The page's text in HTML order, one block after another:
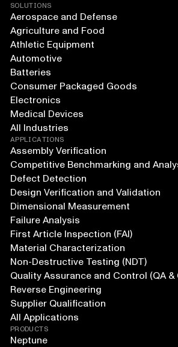
SOLUTIONS
Aerospace and Defense
Agriculture and Food
Athletic Equipment
Automotive
Batteries
Consumer Packaged Goods
Electronics
Medical Devices
All Industries
APPLICATIONS
Assembly Verification
Competitive Benchmarking and
Defect Detection
Design Verification and Validation
Dimensional Measurement
Failure Analysis
First Article Inspection (FAI)
Material Characterization
Non-Destructive Testing (NDT)
Quality Assurance and Control (QA &
Reverse Engineering
Supplier Qualification
All Applications
PRODUCTS
Neptune